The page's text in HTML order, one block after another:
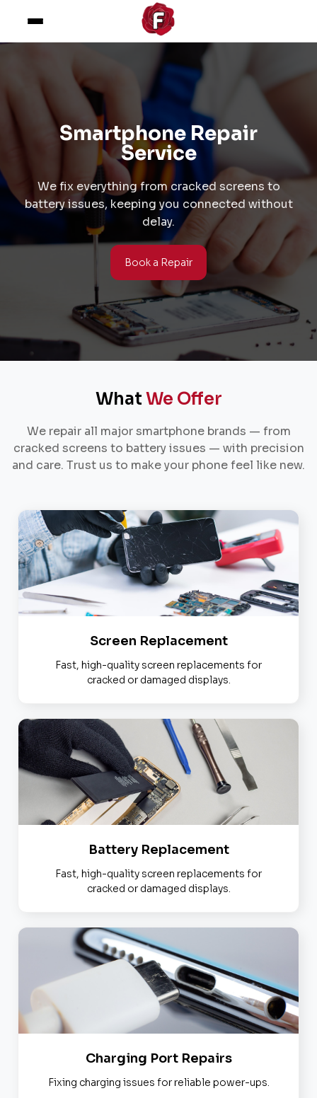
Smartphone Repair
Service
We fix everything from cracked screens to
battery issues, keeping you connected without
delay.
Book a Repair
What We Offer
We repair all major smartphone brands — from
cracked screens to battery issues — with precision
and care. Trust us to make your phone feel like new.
Screen Replacement
Fast, high-quality screen replacements for
cracked or damaged displays.
Battery Replacement
Fast, high-quality screen replacements for
cracked or damaged displays.
Charging Port Repairs
Fixing charging issues for reliable power-ups.